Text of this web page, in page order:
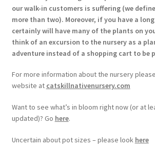
our walk-in customers is suffering (we
more than two). Moreover, if you have a
certainly will have many of the plants on
think of an excursion to the nursery as a
adventure instead of a shopping cart to be
For more information about the nursery
website at catskillnativenursery.com
Want to see what’s in bloom right now (or at
updated)? Go here.
Uncertain about pot sizes – please look here